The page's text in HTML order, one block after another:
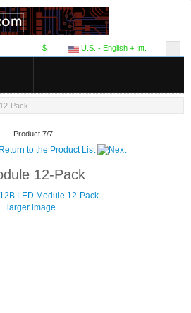
U.S. - English + Int.
$
Pack
Product 7/7
12-Pack
larger image